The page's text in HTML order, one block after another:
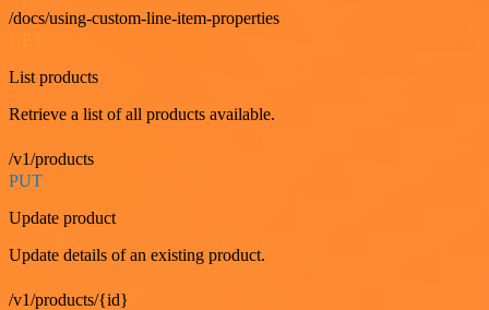
/docs/using-custom-line-item-properties
List products
Retrieve a list of all products available.
/v1/products
PUT
Update product
Update details of an existing product.
/v1/products/{id}